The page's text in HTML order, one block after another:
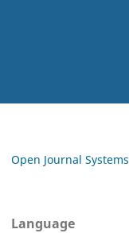
Open Journal Systems
Language